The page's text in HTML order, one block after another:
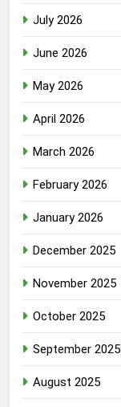
July 2026
June 2026
May 2026
April 2026
March 2026
February 2026
January 2026
December 2025
November 2025
October 2025
September 2025
August 2025